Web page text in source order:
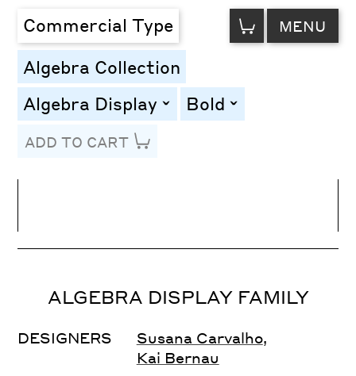
Commercial Type VIEW
CART MENU
Algebra Collection
Algebra Display toggleBold toggle
ADD TO CART
Letter Spacing
ALGEBRA DISPLAY FAMILY
DESIGNERS Susana Carvalho,
Kai Bernau